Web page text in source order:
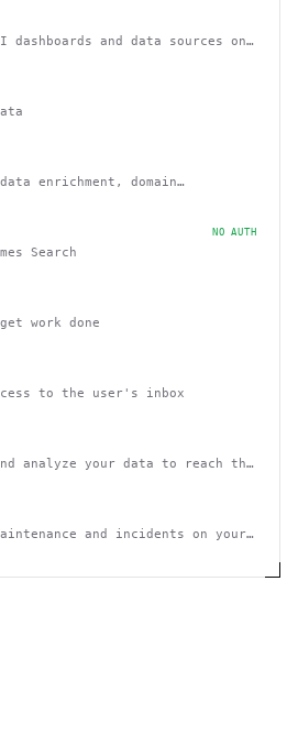
dashboards and data sources on
enrichment, domain
NO AUTH
Search
work done
to the user's inbox
analyze your data to reach the
and incidents on your